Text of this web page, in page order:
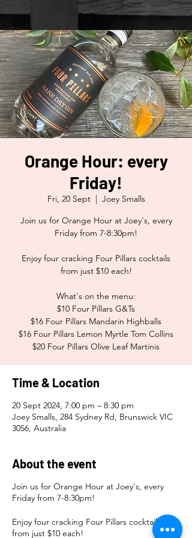
Orange Hour: every
Friday!
Fri, 20 Sept
  |
Joey Smalls
Join us for Orange Hour at Joey's, every
Friday from 7-8:30pm!
Enjoy four cracking Four Pillars cocktails
from just $10 each!
What's on the menu:
$10 Four Pillars G&Ts
$16 Four Pillars Mandarin Highballs
$16 Four Pillars Lemon Myrtle Tom Collins
$20 Four Pillars Olive Leaf Martinis
Time & Location
20 Sept 2024, 7:00 pm – 8:30 pm
Joey Smalls, 284 Sydney Rd, Brunswick VIC
3056, Australia
About the event
Join us for Orange Hour at Joey's, every
Friday from 7-8:30pm!
Enjoy four cracking Four Pillars cocktails
from just $10 each!